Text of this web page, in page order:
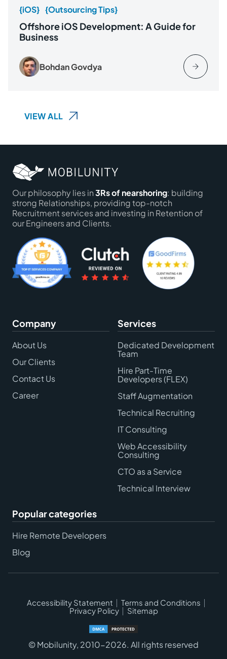
{iOS} {Outsourcing Tips}
Offshore iOS Development: A Guide for
Business
Bohdan Govdya
VIEW ALL
Our philosophy lies in3Rs of nearshoring: building
strong Relationships, providing top-notch
Recruitment services and investing in Retention of
our Engineers and Clients.
Company
About Us
Our Clients
Contact Us
Career
Services
Dedicated Development
Team
Hire Part-Time
Developers (FLEX)
Staff Augmentation
Technical Recruiting
IT Consulting
Web Accessibility
Consulting
CTO as a Service
Technical Interview
Popular categories
Hire Remote Developers
Blog
Accessibility Statement
Terms and Conditions
Privacy Policy
Sitemap
© Mobilunity, 2010-2026. All rights reserved